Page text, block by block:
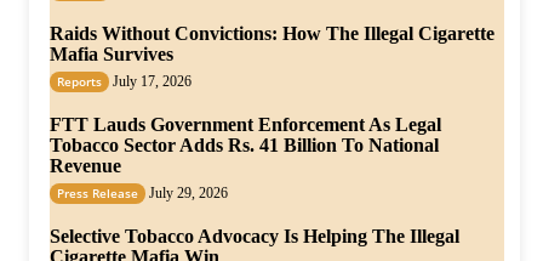
Raids Without Convictions: How The Illegal Cigarette
Mafia Survives
Reports July 17, 2026
FTT Lauds Government Enforcement As Legal
Tobacco Sector Adds Rs. 41 Billion To National
Revenue
Press Release July 29, 2026
Selective Tobacco Advocacy Is Helping The Illegal
Cigarette Mafia Win